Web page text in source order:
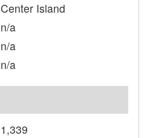
Center Island
n/a
n/a
n/a
1,339